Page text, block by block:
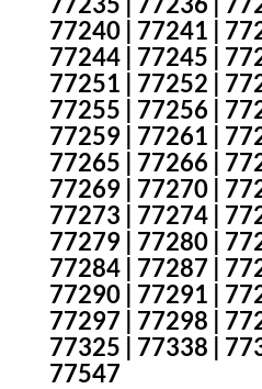
77240 | 77241 |
77244 | 77245 |
77251 | 77252 |
77255 | 77256 |
77259 | 77261 |
77265 | 77266 |
77269 | 77270 |
77273 | 77274 |
77279 | 77280 |
77284 | 77287 |
77290 | 77291 |
77297 | 77298 |
77325 | 77338 |
77547